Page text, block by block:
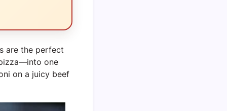
are the perfect
one
on a juicy beef